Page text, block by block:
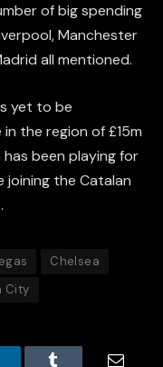
of big spending
Manchester
all mentioned.
yet to be
the region of £15m
been playing for
joining the Catalan
Chelsea
City